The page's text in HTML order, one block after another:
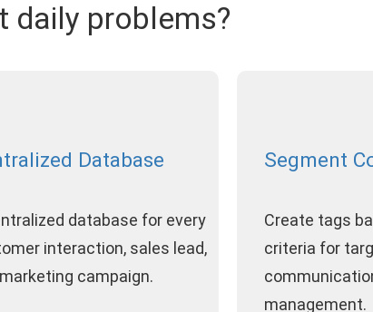
daily problems?
Database
database for every
interaction, sales lead,
campaign.
Segment
Create tags
criteria for
management.